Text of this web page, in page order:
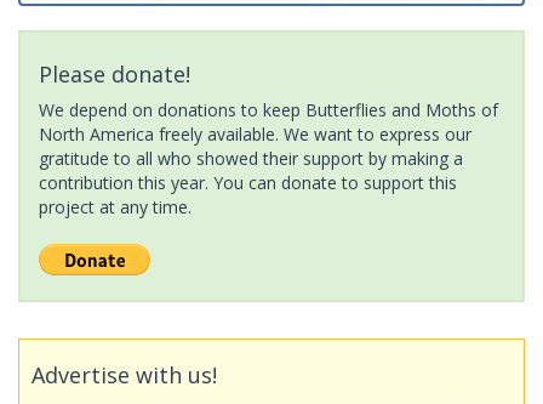
Please donate!
We depend on donations to keep Butterflies and Moths of
North America freely available. We want to express our
gratitude to all who showed their support by making a
contribution this year. You can donate to support this
project at any time.
Advertise with us!